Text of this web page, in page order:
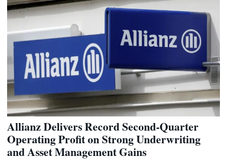
Allianz Delivers Record Second-Quarter
Operating Profit on Strong Underwriting
and Asset Management Gains